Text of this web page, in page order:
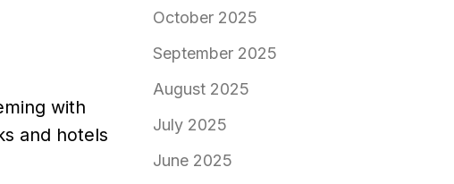
with
and hotels
October 2025
September 2025
August 2025
July 2025
June 2025